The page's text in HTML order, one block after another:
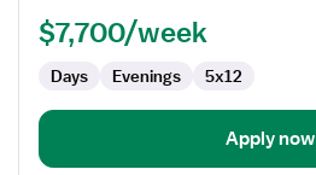
Management
$7,700/week
Days Evenings 5x12
Apply now